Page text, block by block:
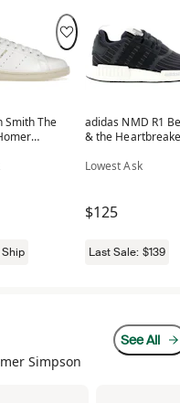
Smith The
adidas NMD R1
& the
Lowest Ask
$125
Last Sale: $139
Simpson
See All